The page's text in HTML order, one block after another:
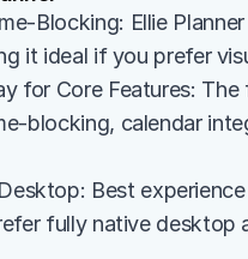
Blocking: Ellie
it ideal if you prefer
for Core Features:
blocking, calendar
Best
fully native